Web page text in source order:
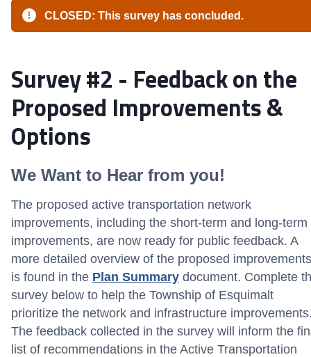
CLOSED: This survey has concluded.
Survey #2 - Feedback on the
Proposed Improvements &
Options
We Want to Hear from you!
The proposed active transportation network
improvements, including the short-term and long-term
improvements, are now ready for public feedback. A
more detailed overview of the proposed improvements
is found in the Plan Summary document. Complete
survey below to help the Township of Esquimalt
prioritize the network and infrastructure
The feedback collected in the survey will inform the
list of recommendations in the Active Transportation